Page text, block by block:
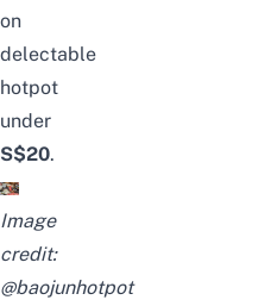
on
delectable
hotpot
under
S$20.
Image
credit:
@baojunhotpot